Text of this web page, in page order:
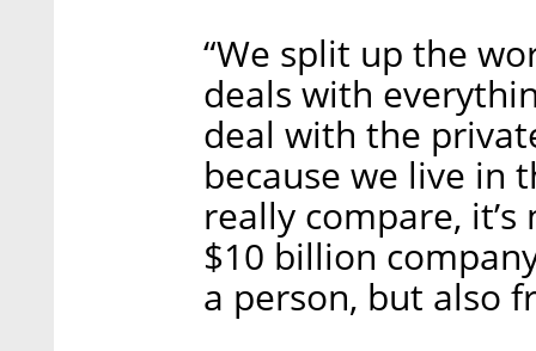
“We split up the
deals with
deal with the
because we live in
really compare,
$10 billion
a person, but also